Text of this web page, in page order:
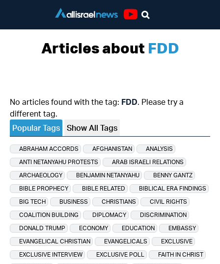
Articles about FDD
No articles found with the tag: FDD. Please try a
different tag.
Popular Tags
Show All Tags
ABRAHAM ACCORDS AFGHANISTAN
ANALYSIS
ANTI NETANYAHU PROTESTS
ARAB ISRAELI RELATIONS
ARCHAEOLOGY
BENJAMIN NETANYAHU
BENNY GANTZ
BIBLE PROPHECY
BIBLE RELATED
BIBLICAL ERA FINDINGS
BIG TECH
BUSINESS CHRISTIANS
CIVIL RIGHTS
COALITION BUILDING
DIPLOMACY
DISCRIMINATION
DONALD TRUMP
ECONOMY EDUCATION
EMBASSY
EVANGELICAL CHRISTIAN
EVANGELICALS
EXCLUSIVE
EXCLUSIVE INTERVIEW
EXCLUSIVE POLL
FAITH IN CHRIST